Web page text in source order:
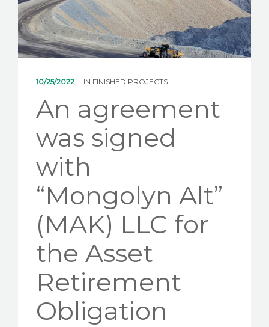
NEWS
CONTACT US
10/25/2022 IN FINISHED PROJECTS
An agreement
was signed
with
“Mongolyn Alt”
(MAK) LLC for
the Asset
Retirement
Obligation